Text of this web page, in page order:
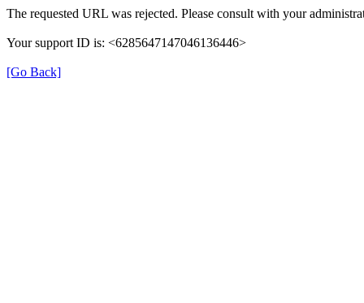
The requested URL was rejected. Please consult with your
Your support ID is: <6285647147046136446>
[Go Back]